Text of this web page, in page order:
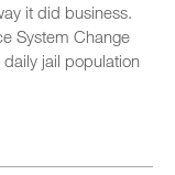
it did business.
System Change
daily jail population